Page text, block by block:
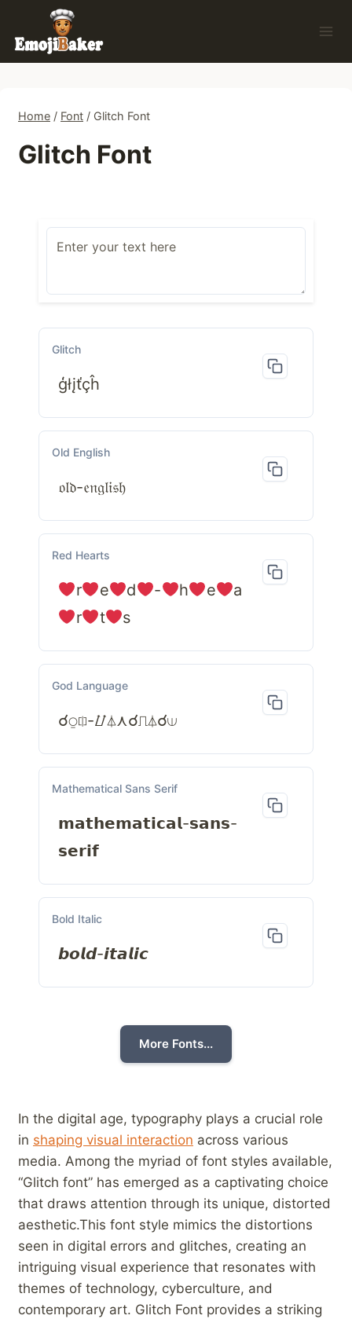
content
Home / Font / Glitch Font
Glitch Font
Glitch
ģłįťçĥ
Old English
𝔬𝔩𝔡-𝔢𝔫𝔤𝔩𝔦𝔰𝔥
Red Hearts
r e d - h e
a
r
t s
God Language
☌⍜⎅-⌰⏃⋏☌⎍⏃☌⟒
Mathematical Sans Serif
𝗺𝗮𝘁𝗵𝗲𝗺𝗮𝘁𝗶𝗰𝗮𝗹-𝘀𝗮𝗻𝘀-
𝘀𝗲𝗿𝗶𝗳
Bold Italic
𝙗𝙤𝙡𝙙-𝙞𝙩𝙖𝙡𝙞𝙘
More Fonts...
In the digital age, typography plays ‍a crucial role
in shaping visual interaction across various
media. Among the ⁢myriad of font styles available,
“Glitch font” has emerged as a ‍captivating choice
that draws attention through its unique, distorted​
aesthetic.This font style mimics the distortions
seen in digital⁤ errors and glitches, creating an
intriguing visual experience that resonates ⁣with
themes ​of technology, cyberculture, and
contemporary art. Glitch Font provides a striking